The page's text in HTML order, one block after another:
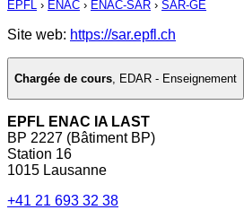
EPFL › ENAC › ENAC-SAR › SAR-GE
Site web: https://sar.epfl.ch
Chargée de cours, EDAR - Enseignement
EPFL ENAC IA LAST
BP 2227 (Bâtiment BP)
Station 16
1015 Lausanne
+41 21 693 32 38